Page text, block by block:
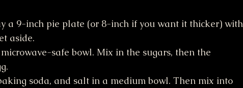
a 9-inch pie plate (or 8-inch if you want it thicker) with
aside.
safe bowl. Mix in the sugars, then the
soda, and salt in a medium bowl. Then mix into